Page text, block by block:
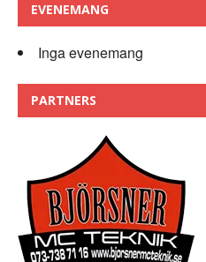
EVENEMANG
Inga evenemang
PARTNERS